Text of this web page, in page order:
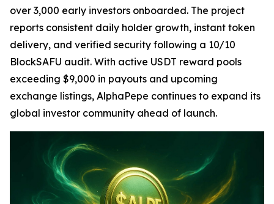
over 3,000 early investors onboarded. The project
reports consistent daily holder growth, instant token
delivery, and verified security following a 10/10
BlockSAFU audit. With active USDT reward pools
exceeding $9,000 in payouts and upcoming
exchange listings, AlphaPepe continues to expand its
global investor community ahead of launch.